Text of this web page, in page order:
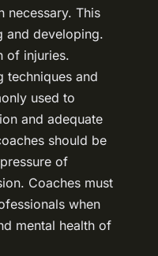
necessary. This
and developing.
of injuries.
techniques and
used to
and adequate
should be
of
Coaches must
when
mental health of